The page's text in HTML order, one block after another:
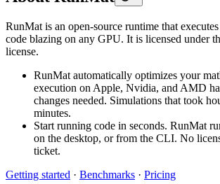
RunMat is an open-source runtime that
code blazing on any GPU. It is licensed under
license.
RunMat automatically optimizes your
execution on Apple, Nvidia, and AMD
changes needed. Simulations that took
minutes.
Start running code in seconds. RunMat
on the desktop, or from the CLI. No
ticket.
Getting started · Benchmarks · Pricing